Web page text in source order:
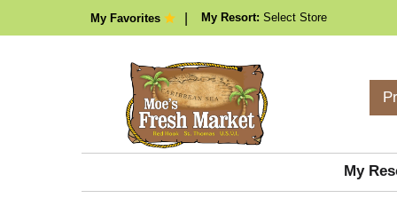
My Favorites My Resort: Select Store
My